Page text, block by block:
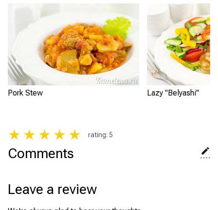
Pork Stew Lazy "Belyashi"
★ ★ ★ ★ ★ rating: 5
Comments
Leave a review